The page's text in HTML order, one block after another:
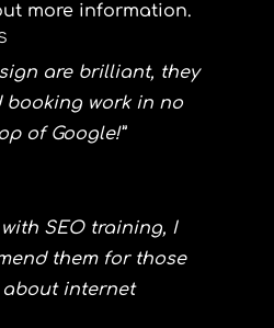
more information.
are brilliant, they
booking work in no
of Google!”
SEO training, I
them for those
internet